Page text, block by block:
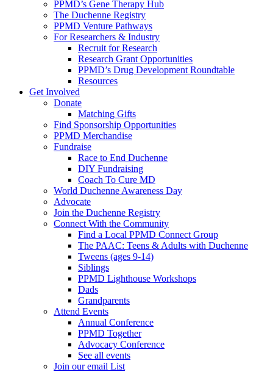
PPMD’s Gene Therapy Hub
The Duchenne Registry
PPMD Venture Pathways
For Researchers & Industry
Recruit for Research
Research Grant Opportunities
PPMD’s Drug Development Roundtable
Resources
Get Involved
Donate
Matching Gifts
Find Sponsorship Opportunities
PPMD Merchandise
Fundraise
Race to End Duchenne
DIY Fundraising
Coach To Cure MD
World Duchenne Awareness Day
Advocate
Join the Duchenne Registry
Connect With the Community
Find a Local PPMD Connect Group
The PAAC: Teens & Adults with Duchenne
Tweens (ages 9-14)
Siblings
PPMD Lighthouse Workshops
Dads
Grandparents
Attend Events
Annual Conference
PPMD Together
Advocacy Conference
See all events
Join our email List